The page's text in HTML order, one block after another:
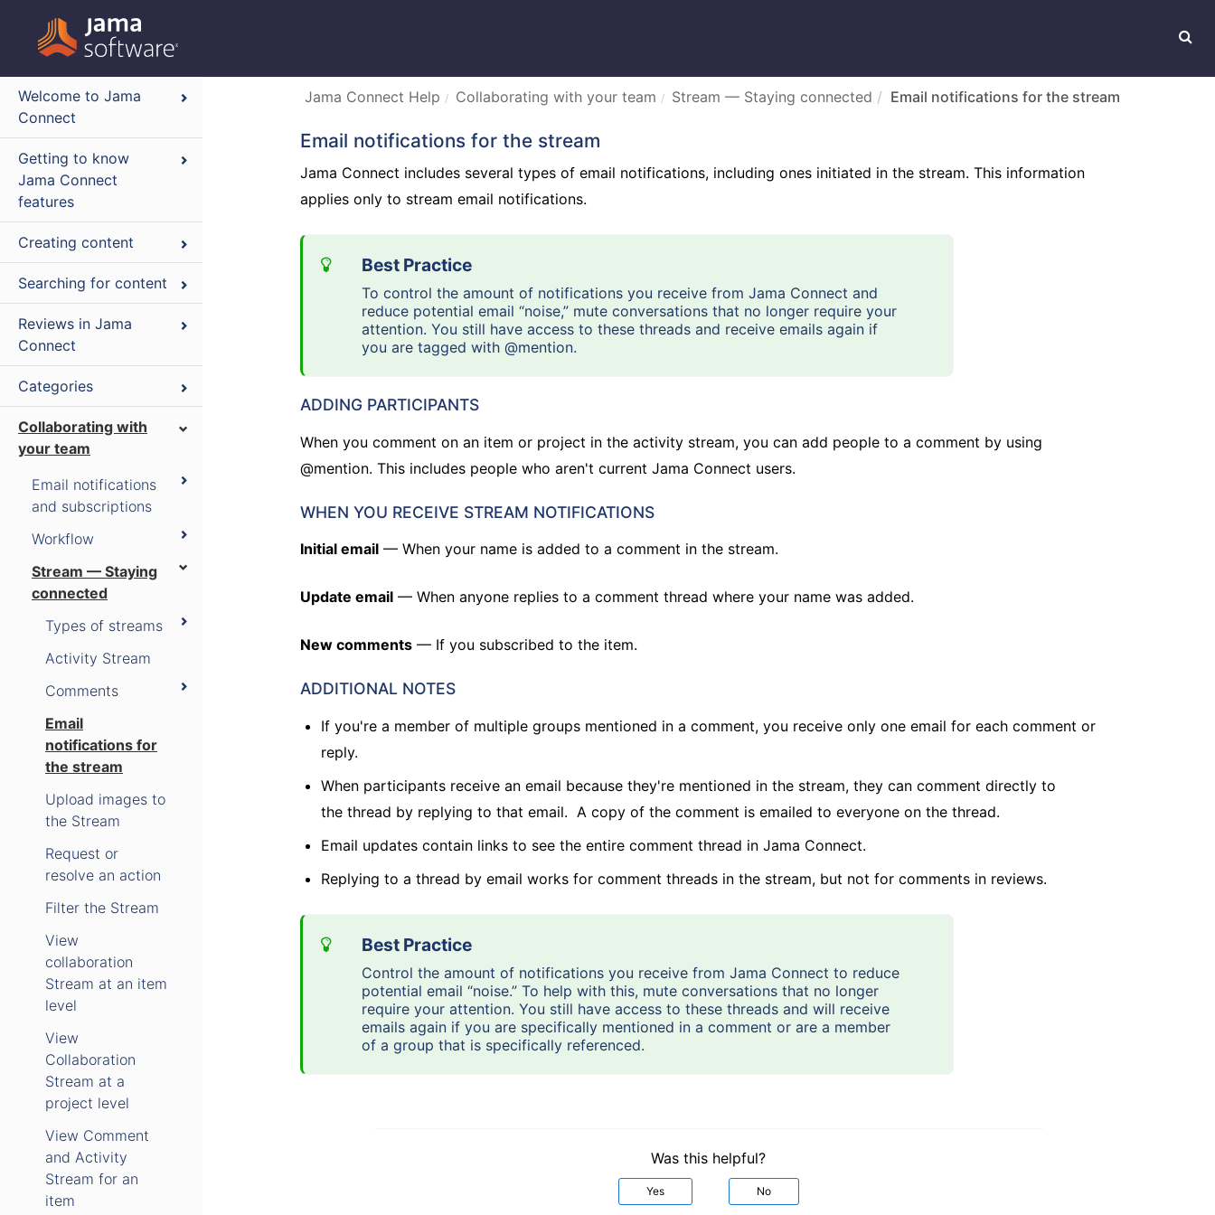
Welcome to Jama
Connect
Getting to know
Jama Connect
features
Creating content
Searching for content
Reviews in Jama
Connect
Categories
Collaborating with
your team
Email notifications
and subscriptions
Workflow
Stream — Staying
connected
Types of streams
Activity Stream
Comments
Email
notifications for
the stream
Upload images to
the Stream
Request or
resolve an action
Filter the Stream
View
collaboration
Stream at an item
level
View
Collaboration
Stream at a
project level
View Comment
and Activity
Stream for an
item
Jama Connect Help Collaborating with your team Stream — Staying connected Email notifications for the stream
Email notifications for the stream
Jama Connect includes several types of email notifications, including ones initiated in the stream. This information
applies only to stream email notifications.
To control the amount of notifications you receive from Jama Connect and
reduce potential email “noise,” mute conversations that no longer require your
attention. You still have access to these threads and receive emails again if
you are tagged with @mention.
ADDING PARTICIPANTS
When you comment on an item or project in the activity stream, you can add people to a comment by using
@mention. This includes people who aren't current Jama Connect users.
WHEN YOU RECEIVE STREAM NOTIFICATIONS
Initial email — When your name is added to a comment in the stream.
Update email — When anyone replies to a comment thread where your name was added.
New comments — If you subscribed to the item.
ADDITIONAL NOTES
If you're a member of multiple groups mentioned in a comment, you receive only one email for each comment or
reply.
When participants receive an email because they're mentioned in the stream, they can comment directly to
the thread by replying to that email. A copy of the comment is emailed to everyone on the thread.
Email updates contain links to see the entire comment thread in Jama Connect.
Replying to a thread by email works for comment threads in the stream, but not for comments in reviews.
Control the amount of notifications you receive from Jama Connect to reduce
potential email “noise.” To help with this, mute conversations that no longer
require your attention. You still have access to these threads and will receive
emails again if you are specifically mentioned in a comment or are a member
of a group that is specifically referenced.
Was this helpful?
Yes No